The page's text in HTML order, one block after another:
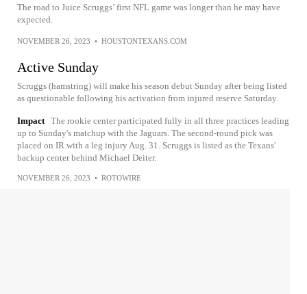
The road to Juice Scruggs’ first NFL game was longer than he may have
expected.
NOVEMBER 26, 2023 • HOUSTONTEXANS.COM
Active Sunday
Scruggs (hamstring) will make his season debut Sunday after being listed
as questionable following his activation from injured reserve Saturday.
Impact The rookie center participated fully in all three practices leading
up to Sunday's matchup with the Jaguars. The second-round pick was
placed on IR with a leg injury Aug. 31. Scruggs is listed as the Texans'
backup center behind Michael Deiter.
NOVEMBER 26, 2023 • ROTOWIRE